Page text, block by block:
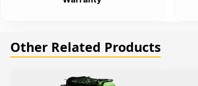
Other Related Products